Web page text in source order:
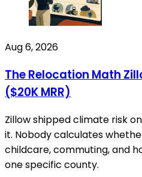
Aug 6, 2026
The Relocation Math
($20K MRR)
Zillow shipped climate risk
it. Nobody calculates
childcare, commuting, and
one specific county.